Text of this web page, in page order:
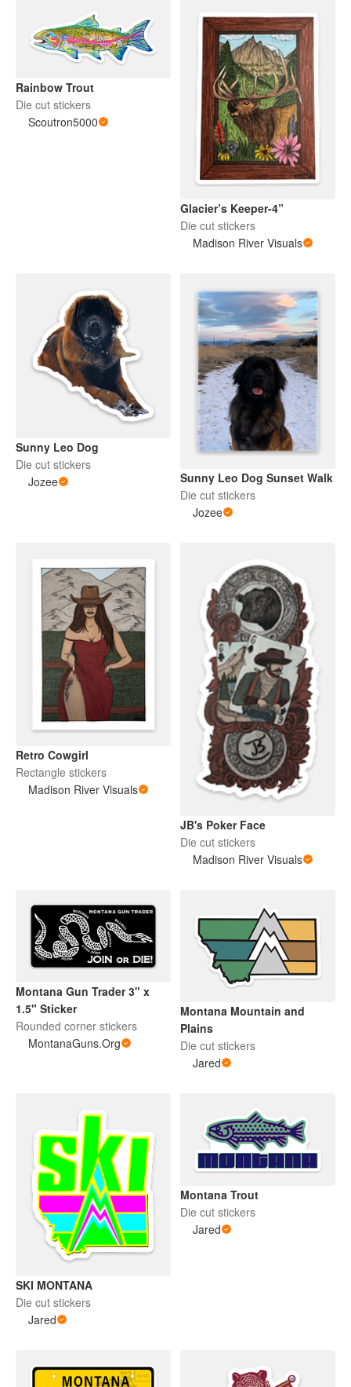
Rainbow Trout
Die cut stickers
Scoutron5000
Glacier’s Keeper-4”
Die cut stickers
Madison River Visuals
Sunny Leo Dog
Die cut stickers
Jozee
Sunny Leo Dog Sunset Walk
Die cut stickers
Jozee
Retro Cowgirl
Rectangle stickers
Madison River Visuals
JB's Poker Face
Die cut stickers
Madison River Visuals
Montana Gun Trader 3" x
1.5" Sticker
Rounded corner stickers
MontanaGuns.Org
Montana Mountain and
Plains
Die cut stickers
Jared
SKI MONTANA
Die cut stickers
Jared
Montana Trout
Die cut stickers
Jared